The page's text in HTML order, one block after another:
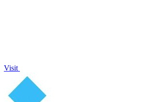
Visit